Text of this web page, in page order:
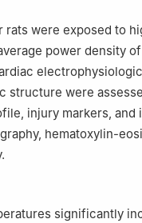
rats were exposed to
power density
structure were
injury markers,
hematoxylin-
significantly